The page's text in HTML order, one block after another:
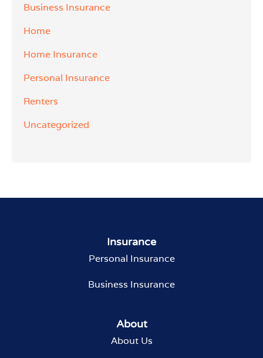
Business Insurance
Home
Home Insurance
Personal Insurance
Renters
Uncategorized
Insurance
Personal Insurance
Business Insurance
About
About Us